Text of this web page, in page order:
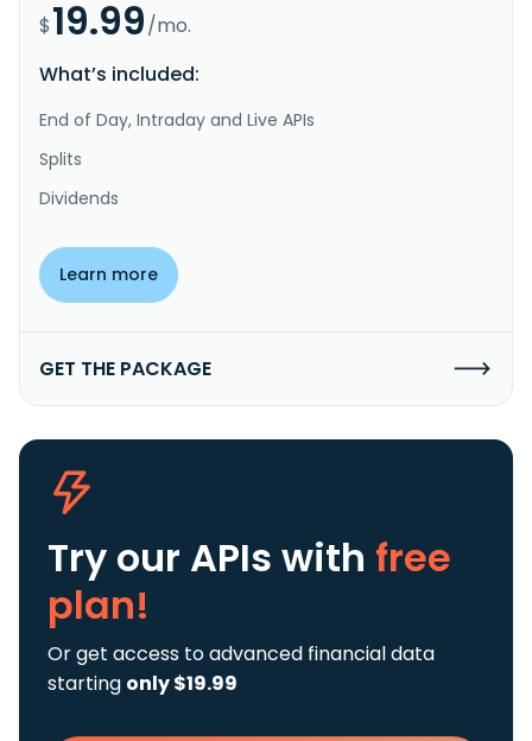
$19.99/mo.
What’s included:
End of Day, Intraday and Live APIs
Splits
Dividends
Learn more
GET THE PACKAGE
Try our APIs with free
plan!
Or get access to advanced financial data
starting only $19.99